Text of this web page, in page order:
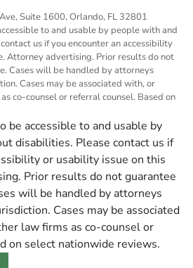
Suite 1600, Orlando, FL 32801
to and usable by people with and
us if you encounter an accessibility
Attorney advertising. Prior results do not
Cases will be handled by attorneys
Cases may be associated with, or
co-counsel or referral counsel. Based on
be accessible to and usable by
disabilities. Please contact us if
or usability issue on this
Prior results do not guarantee
will be handled by attorneys
Cases may be associated
law firms as co-counsel or
on select nationwide reviews.